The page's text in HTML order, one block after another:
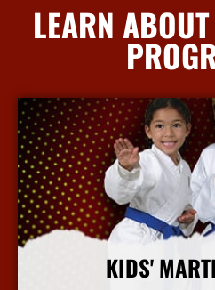
LEARN
KIDS'